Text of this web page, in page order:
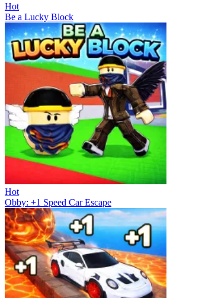
Hot
Be a Lucky Block
Hot
Obby: +1 Speed Car Escape